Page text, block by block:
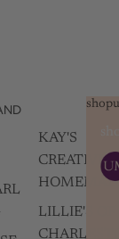
KAY'S
CREATIVEZ
LILLIE'S OF